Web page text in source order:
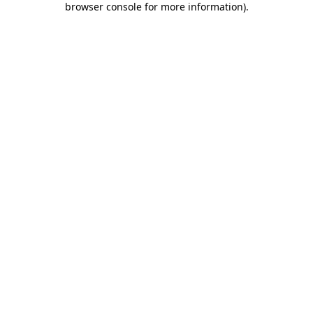
browser console for more information).